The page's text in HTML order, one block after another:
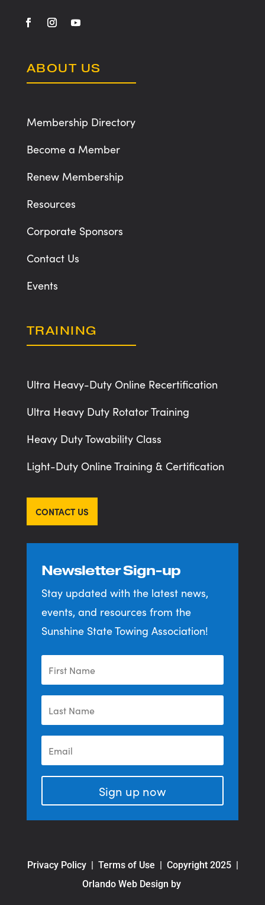
ABOUT US
Membership Directory
Become a Member
Renew Membership
Resources
Corporate Sponsors
Contact Us
Events
TRAINING
Ultra Heavy-Duty Online Recertification
Ultra Heavy Duty Rotator Training
Heavy Duty Towability Class
Light-Duty Online Training & Certification
CONTACT US
Newsletter Sign-up
Stay updated with the latest news,
events, and resources from the
Sunshine State Towing Association!
Sign up now
Privacy Policy| Terms of Use | Copyright 2025 |
Orlando Web Design by